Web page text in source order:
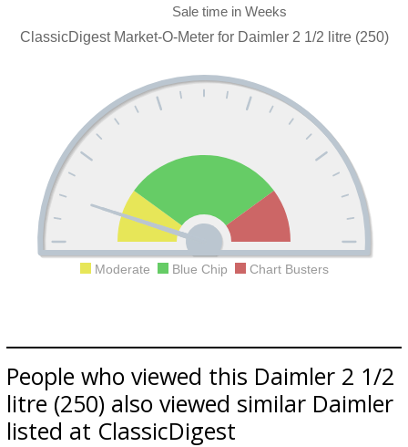
ClassicDigest Market-O-Meter for Daimler 2 1/2 litre (250)
Moderate Blue Chip Chart Busters
People who viewed this Daimler 2 1/2
litre (250) also viewed similar Daimler
listed at ClassicDigest